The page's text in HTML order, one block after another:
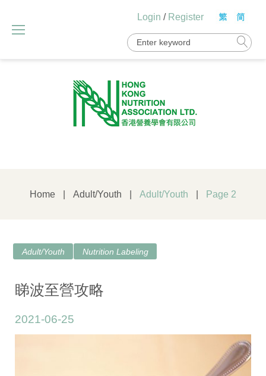
content
Login / Register
Search
for:
Home Adult/Youth Adult/Youth Page 2
Category:
Adult/Youth Nutrition Labeling
睇波至營攻略
2021-06-25